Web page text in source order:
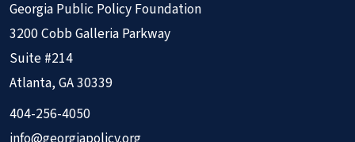
Georgia Public Policy Foundation
3200 Cobb Galleria Parkway
Suite #214
Atlanta, GA 30339
404-256-4050
info@georgiapolicy.org